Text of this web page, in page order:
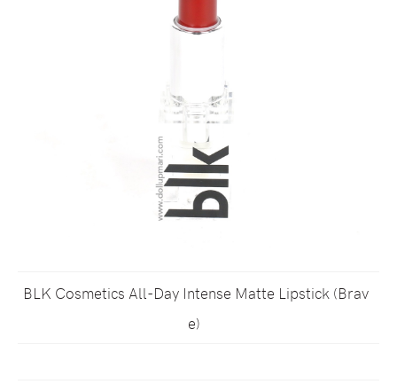
BLK Cosmetics All-Day Intense Matte Lipstick (Brav
e)